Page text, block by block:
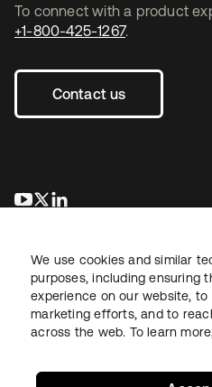
To connect with a product
+1-800-425-1267.
Contact us
opens in a new tab
opens in a new tab
LegalPrivacy Policy Site Terms
We use cookies and similar
purposes, including ensuring
experience on our website,
marketing efforts, and to
across the web. To learn